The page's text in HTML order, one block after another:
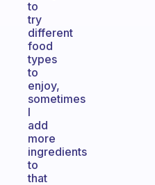
to
try
different
food
types
to
enjoy,
sometimes
I
add
more
ingredients
to
that